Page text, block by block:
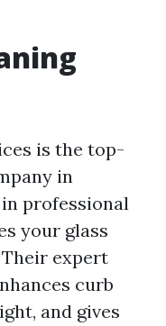
is the top-
in
professional
your glass
expert
curb
and gives